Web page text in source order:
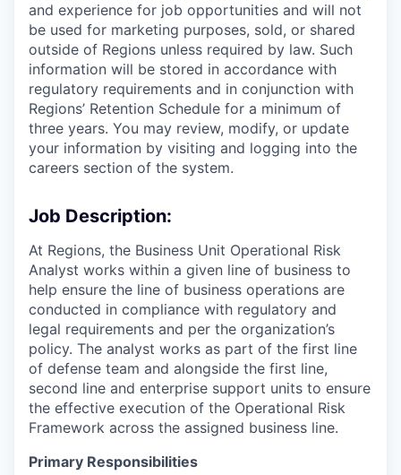
and experience for job opportunities and will not
be used for marketing purposes, sold, or shared
outside of Regions unless required by law. Such
information will be stored in accordance with
regulatory requirements and in conjunction with
Regions’ Retention Schedule for a minimum of
three years. You may review, modify, or update
your information by visiting and logging into the
careers section of the system.
Job Description:
At Regions, the Business Unit Operational Risk
Analyst works within a given line of business to
help ensure the line of business operations are
conducted in compliance with regulatory and
legal requirements and per the organization’s
policy. The analyst works as part of the first line
of defense team and alongside the first line,
second line and enterprise support units to ensure
the effective execution of the Operational Risk
Framework across the assigned business line.
Primary Responsibilities